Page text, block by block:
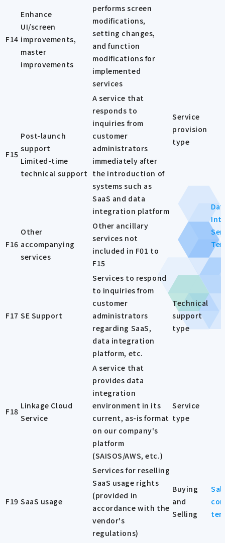
F14
Enhance
UI/screen
improvements,
master
improvements
performs screen
modifications,
setting changes,
and function
modifications for
implemented
services
Service
provision
type
F15
Post-launch
support
Limited-time
technical support
A service that
responds to
inquiries from
customer
administrators
immediately after
the introduction of
systems such as
SaaS and data
integration platform
F16
Other
accompanying
services
Other ancillary
services not
included in F01 to
F15
F17 SE Support
Services to respond
to inquiries from
customer
administrators
regarding SaaS,
data integration
platform, etc.
Technical
support
type
F18
Linkage Cloud
Service
A service that
provides data
integration
environment in its
current, as-is format
on our company's
platform
(SAISOS/AWS, etc.)
Service
type
F19 SaaS usage
Services for reselling
SaaS usage rights
(provided in
accordance with the
vendor's
regulations)
Buying
and
Selling